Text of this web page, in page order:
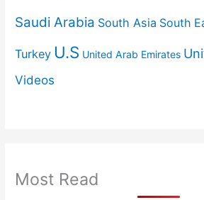
Saudi Arabia South Asia South
Turkey U.S United Arab Emirates
Videos
Most Read